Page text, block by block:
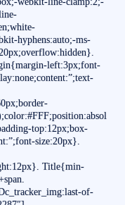
hyphens:auto;-ms-
left:3px;font-
top:12px;box-
size:20px}.
Title{min-
of-